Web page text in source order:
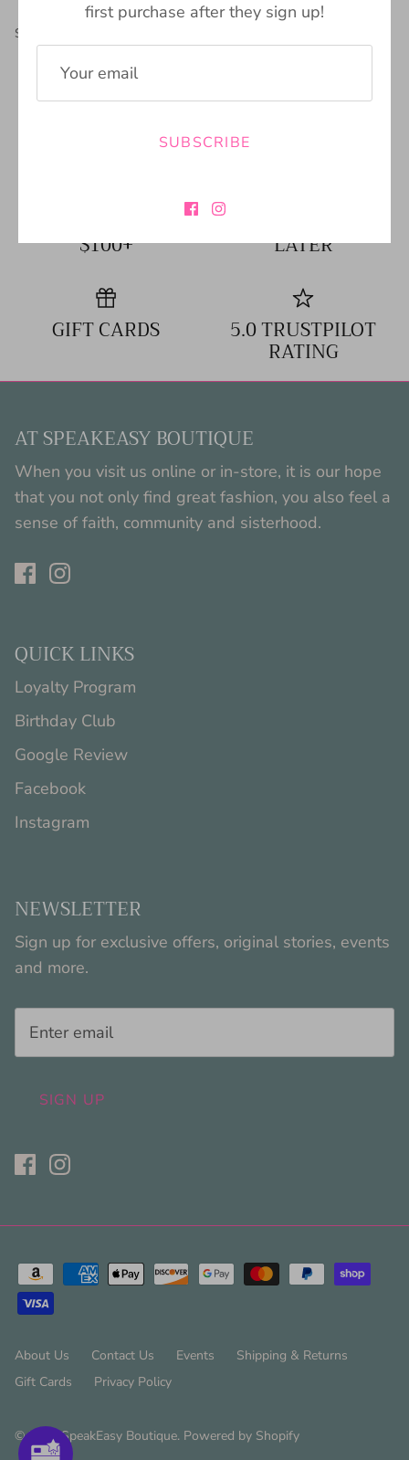
Share
on on it
$100+ LATER
GIFT CARDS 5.0 TRUSTPILOT
RATING
AT SPEAKEASY BOUTIQUE
When you visit us online or in-store, it is our hope
that you not only find great fashion, you also feel a
sense of faith, community and sisterhood.
QUICK LINKS
Loyalty Program
Birthday Club
Google Review
Facebook
Instagram
NEWSLETTER
Sign up for exclusive offers, original stories, events
and more.
SIGN UP
About Us Contact Us Events
Shipping & Returns
Gift Cards
Privacy Policy
© 2026SpeakEasy Boutique. Powered by Shopify
first purchase after they sign up!
SUBSCRIBE